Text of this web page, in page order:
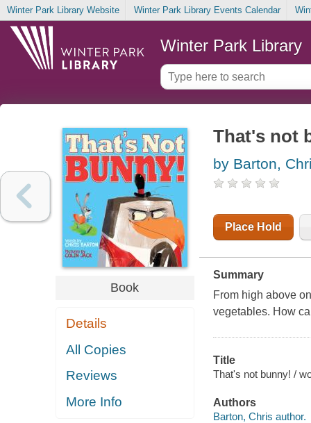
Winter Park Library Website Winter Park Library Events Calendar
Winter Park Library
Book
Details
All Copies
Reviews
More Info
That's not
by Barton,
Place Hold
Summary
From high above
vegetables. How
Title
That's not bunny! /
Authors
Barton, Chris author.